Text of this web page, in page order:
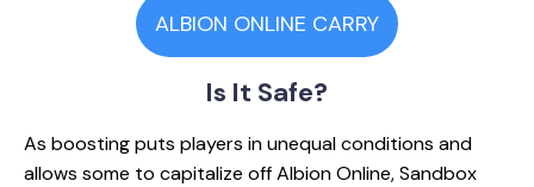
ALBION ONLINE CARRY
Is It Safe?
As boosting puts players in unequal conditions and
allows some to capitalize off Albion Online, Sandbox